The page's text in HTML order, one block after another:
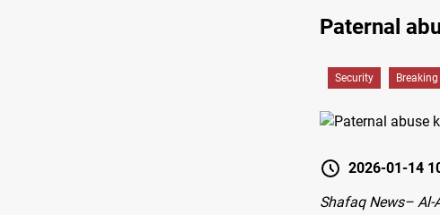
Paternal
Security Breaking
2026-01-14
Shafaq News– Al-